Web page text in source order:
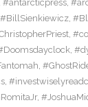
#antarcticpress,
#BillSienkiewicz,
,
,
,
,
,